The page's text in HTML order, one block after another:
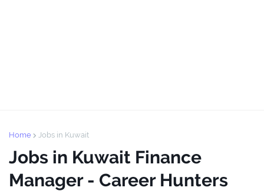
Home Jobs in Kuwait
Jobs in Kuwait Finance
Manager - Career Hunters